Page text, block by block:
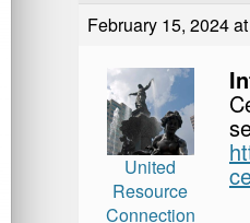
February 15, 2024
United
Resource
Connection